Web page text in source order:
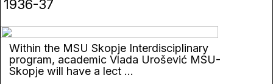
1936-37
Within the MSU Skopje Interdisciplinary
program, academic Vlada Urošević MSU-
Skopje will have a lect ...